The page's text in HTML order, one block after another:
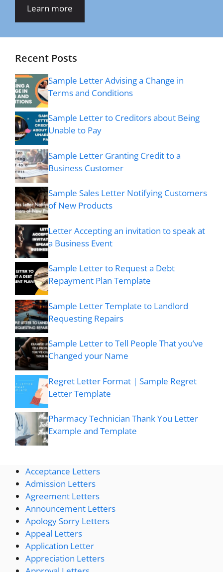
Learn more
Recent Posts
Sample Letter Advising a Change in
Terms and Conditions
Sample Letter to Creditors about Being
Unable to Pay
Sample Letter Granting Credit to a
Business Customer
Sample Sales Letter Notifying Customers
of New Products
Letter Accepting an invitation to speak at
a Business Event
Sample Letter to Request a Debt
Repayment Plan Template
Sample Letter Template to Landlord
Requesting Repairs
Sample Letter to Tell People That you’ve
Changed your Name
Regret Letter Format | Sample Regret
Letter Template
Pharmacy Technician Thank You Letter
Example and Template
Acceptance Letters
Admission Letters
Agreement Letters
Announcement Letters
Apology Sorry Letters
Appeal Letters
Application Letter
Appreciation Letters